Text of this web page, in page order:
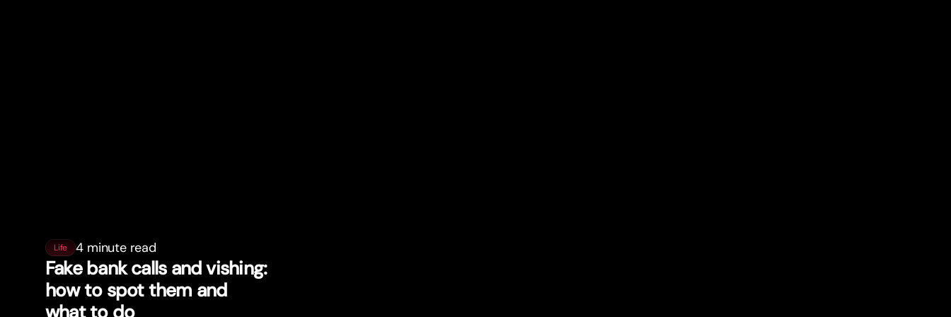
Life 4 minute read
Fake bank calls and vishing:
how to spot them and
what to do